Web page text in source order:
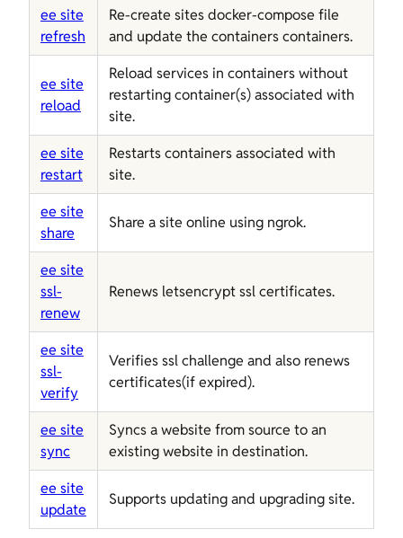
ee site
refresh
Re-create sites docker-compose file
and update the containers containers.
ee site
reload
Reload services in containers without
restarting container(s) associated with
site.
ee site
restart
Restarts containers associated with
site.
ee site
share
Share a site online using ngrok.
ee site
ssl-
renew
Renews letsencrypt ssl certificates.
ee site
ssl-
verify
Verifies ssl challenge and also renews
certificates(if expired).
ee site
sync
Syncs a website from source to an
existing website in destination.
ee site
update
Supports updating and upgrading site.